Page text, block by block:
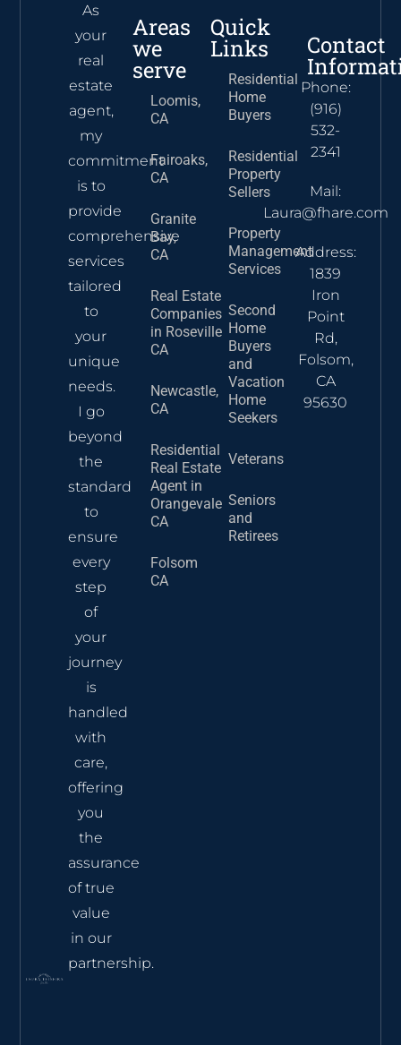
As
your
real
estate
agent,
my
commitment
is to
provide
comprehensive
services
tailored
to
your
unique
needs.
I go
beyond
the
standard
to
ensure
every
step
of
your
journey
is
handled
with
care,
offering
you
the
assurance
of true
value
in our
partnership.
Areas
we
serve
Loomis,
CA
Fairoaks,
CA
Granite
Bay,
CA
Real Estate
Companies
in Roseville
CA
Newcastle,
CA
Residential
Real Estate
Agent​ in
Orangevale
CA
Folsom
CA
Quick
Links
Residential
Home
Buyers
Residential
Property
Sellers
Property
Management
Services
Second
Home
Buyers
and
Vacation
Home
Seekers
Veterans
Seniors
and
Retirees
Contact
Phone:
(916)
532-
2341
Mail:
Laura@fhare.com
Address:
1839
Iron
Point
Rd,
Folsom,
CA
95630